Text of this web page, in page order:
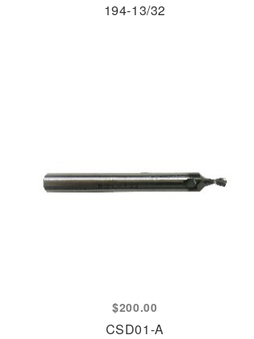
194-13/32
$200.00
CSD01-A